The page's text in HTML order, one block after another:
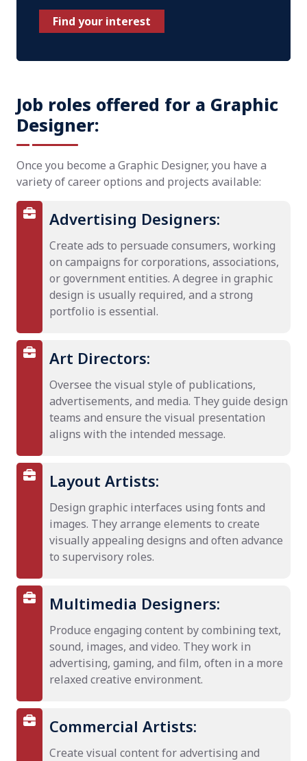
Find your interest
Job roles offered for a Graphic
Designer:
Once you become a Graphic Designer, you have a
variety of career options and projects available:
Advertising Designers:
Create ads to persuade consumers, working
on campaigns for corporations, associations,
or government entities. A degree in graphic
design is usually required, and a strong
portfolio is essential.
Art Directors:
Oversee the visual style of publications,
advertisements, and media. They guide design
teams and ensure the visual presentation
aligns with the intended message.
Layout Artists:
Design graphic interfaces using fonts and
images. They arrange elements to create
visually appealing designs and often advance
to supervisory roles.
Multimedia Designers:
Produce engaging content by combining text,
sound, images, and video. They work in
advertising, gaming, and film, often in a more
relaxed creative environment.
Commercial Artists:
Create visual content for advertising and